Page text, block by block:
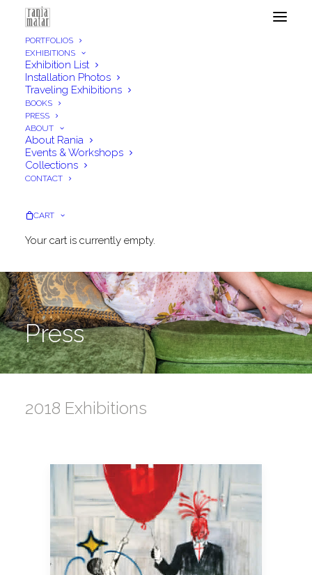
PORTFOLIOS
EXHIBITIONS
Exhibition List
Installation Photos
Traveling Exhibitions
BOOKS
PRESS
ABOUT
About Rania
Events & Workshops
Collections
CONTACT
CART
Your cart is currently empty.
Press
2018 Exhibitions